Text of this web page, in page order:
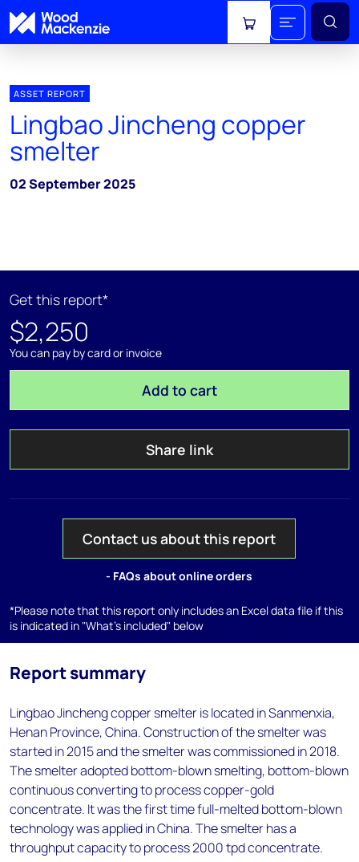
View cart
ASSET REPORT
Lingbao Jincheng copper
smelter
02 September 2025
Get this report*
$2,250
You can pay by card or invoice
Add to cart
Share link
Contact us about this report
- FAQs about online orders
*Please note that this report only includes an Excel data file if this
is indicated in "What's included" below
Report summary
Lingbao Jincheng copper smelter is located in Sanmenxia,
Henan Province, China. Construction of the smelter was
started in 2015 and the smelter was commissioned in 2018.
The smelter adopted bottom-blown smelting, bottom-blown
continuous converting to process copper-gold
concentrate. It was the first time full-melted bottom-blown
technology was applied in China. The smelter has a
throughput capacity to process 2000 tpd concentrate.